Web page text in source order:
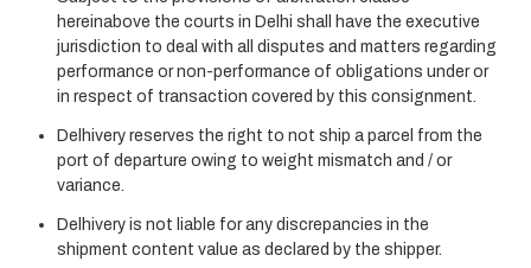
hereinabove the courts in Delhi shall have the executive
jurisdiction to deal with all disputes and matters regarding
performance or non-performance of obligations under or
in respect of transaction covered by this consignment.
Delhivery reserves the right to not ship a parcel from the
port of departure owing to weight mismatch and / or
variance.
Delhivery is not liable for any discrepancies in the
shipment content value as declared by the shipper.